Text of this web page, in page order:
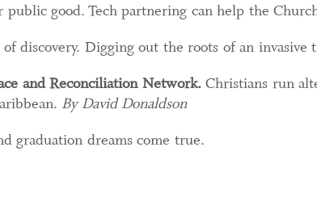
public good. Tech partnering can help the
discovery. Digging out the roots of an invasive
and Reconciliation Network. Christians run
By David Donaldson
graduation dreams come true.